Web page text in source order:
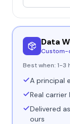
Data
Custom-
Best when: 1-3
A principal
Real
Delivered
ours